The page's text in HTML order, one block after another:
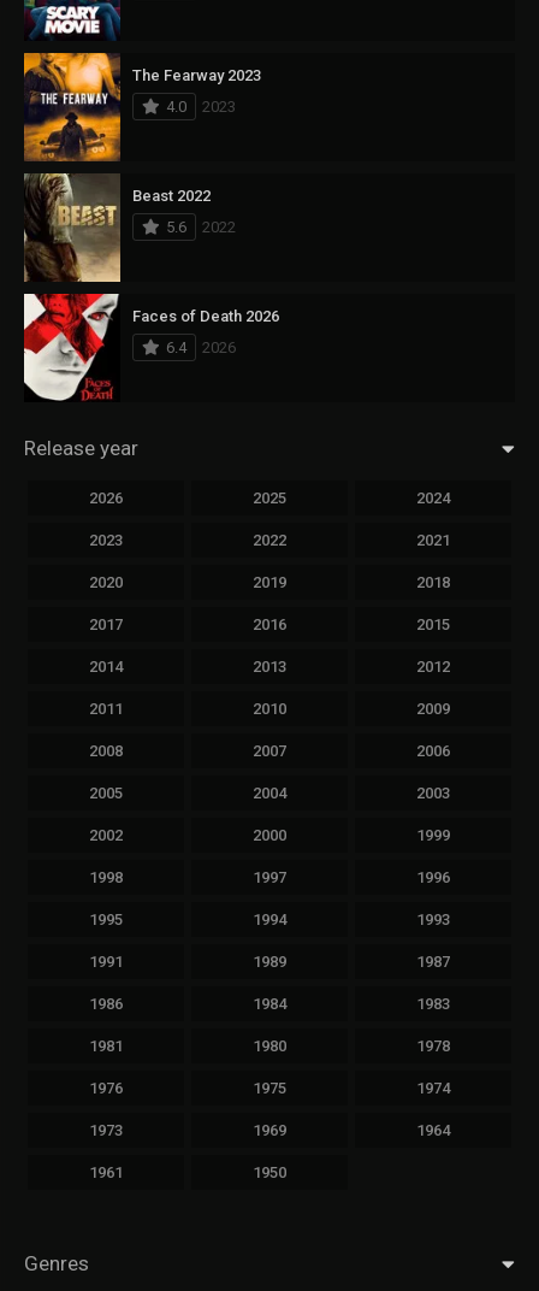
The Fearway 2023
4.0
2023
Beast 2022
5.6
2022
Faces of Death 2026
6.4
2026
Release year
2026 2025 2024
2023 2022 2021
2020 2019 2018
2017 2016 2015
2014 2013 2012
2011 2010 2009
2008 2007 2006
2005 2004 2003
2002 2000 1999
1998 1997 1996
1995 1994 1993
1991 1989 1987
1986 1984 1983
1981 1980 1978
1976 1975 1974
1973 1969 1964
1961 1950
Genres